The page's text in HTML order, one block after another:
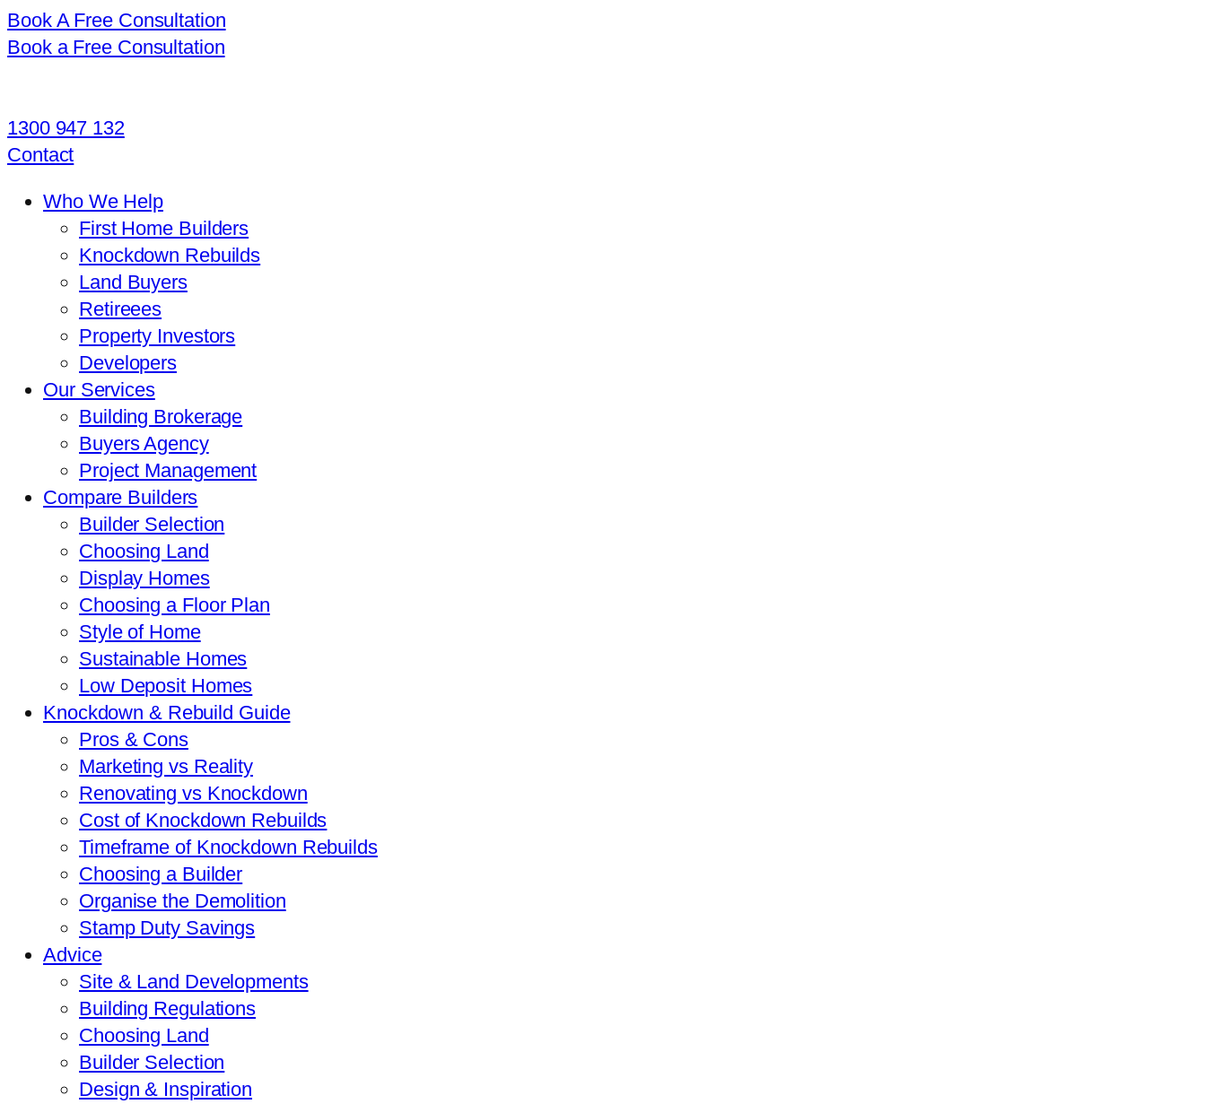
Book A Free Consultation
Book a Free Consultation
1300 947 132
Contact
Who We Help
First Home Builders
Knockdown Rebuilds
Land Buyers
Retireees
Property Investors
Developers
Our Services
Building Brokerage
Buyers Agency
Project Management
Compare Builders
Builder Selection
Choosing Land
Display Homes
Choosing a Floor Plan
Style of Home
Sustainable Homes
Low Deposit Homes
Knockdown & Rebuild Guide
Pros & Cons
Marketing vs Reality
Renovating vs Knockdown
Cost of Knockdown Rebuilds
Timeframe of Knockdown Rebuilds
Choosing a Builder
Organise the Demolition
Stamp Duty Savings
Advice
Site & Land Developments
Building Regulations
Choosing Land
Builder Selection
Design & Inspiration